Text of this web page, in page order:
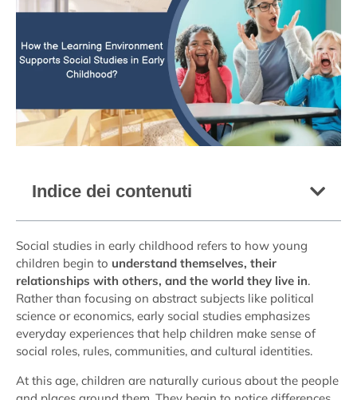
Indice dei contenuti
Social studies in early childhood refers to how young
children begin to understand themselves, their
relationships with others, and the world they live in.
Rather than focusing on abstract subjects like political
science or economics, early social studies emphasizes
everyday experiences that help children make sense of
social roles, rules, communities, and cultural identities.
At this age, children are naturally curious about the people